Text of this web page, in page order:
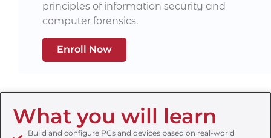
principles of information security and
computer forensics.
Enroll Now
What you will learn
Build and configure PCs and devices based on real-world